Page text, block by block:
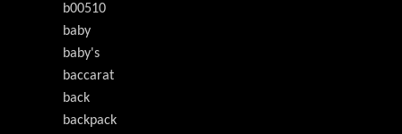
b00510
baby
baby's
baccarat
back
backpack